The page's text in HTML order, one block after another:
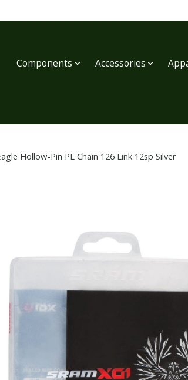
Components Accessories
Hollow-Pin PL Chain 126 Link 12sp Silver